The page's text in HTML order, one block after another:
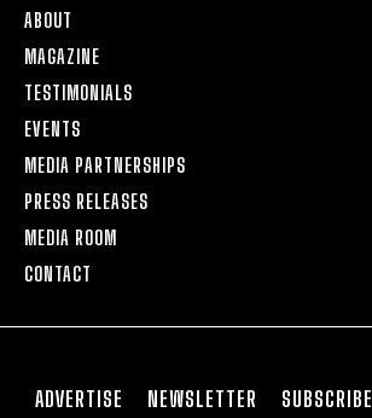
ABOUT
MAGAZINE
TESTIMONIALS
EVENTS
MEDIA PARTNERSHIPS
PRESS RELEASES
MEDIA ROOM
CONTACT
ADVERTISE NEWSLETTER SUBSCRIBE